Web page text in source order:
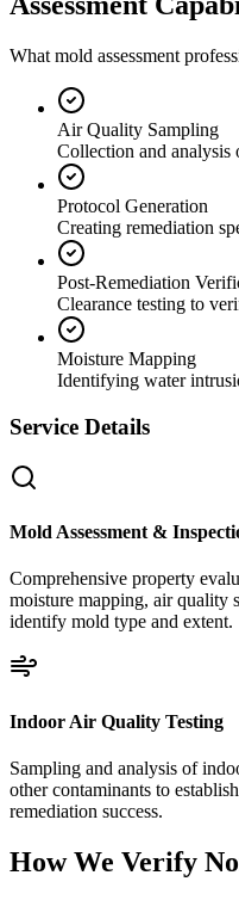
What mold assessment
Air Quality Sampling
Collection and analysis
Protocol Generation
Creating remediation
Post-Remediation
Clearance testing to
Moisture Mapping
Identifying water
Service Details
Mold Assessment &
Comprehensive property
moisture mapping, air quality
identify mold type and extent.
Indoor Air Quality Testing
Sampling and analysis of
other contaminants to
remediation success.
How We Verify